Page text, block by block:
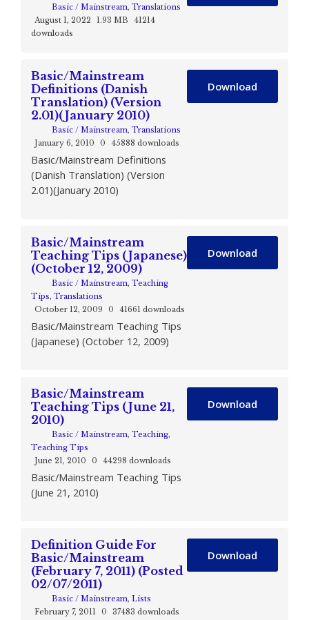
Basic / Mainstream, Translations
August 1, 2022
1.93 MB
41214
downloads
Basic/Mainstream
Definitions (Danish
Translation) (Version
2.01)(January 2010)
Basic / Mainstream, Translations
January 6, 2010
0 45888 downloads
Basic/Mainstream Definitions
(Danish Translation) (Version
2.01)(January 2010)
Download
Basic/Mainstream
Teaching Tips (Japanese)
(October 12, 2009)
Basic / Mainstream, Teaching
Tips, Translations
October 12, 2009
0 41661 downloads
Basic/Mainstream Teaching Tips
(Japanese) (October 12, 2009)
Download
Basic/Mainstream
Teaching Tips (June 21,
2010)
Basic / Mainstream, Teaching,
Teaching Tips
June 21, 2010
0 44298 downloads
Basic/Mainstream Teaching Tips
(June 21, 2010)
Download
Definition Guide For
Basic/Mainstream
(February 7, 2011) (Posted
02/07/2011)
Basic / Mainstream, Lists
February 7, 2011
0 37483 downloads
Download